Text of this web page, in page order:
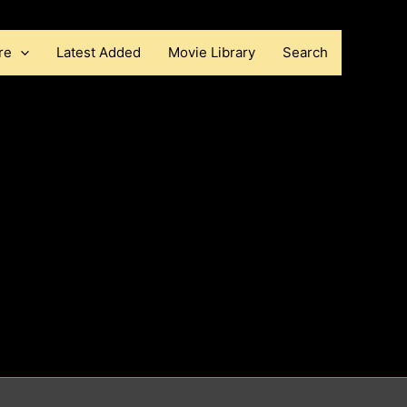
Latest Added Movie Library Search